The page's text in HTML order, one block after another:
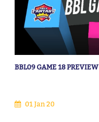
BBL09 GAME 18 PREVIEW
01 Jan 20